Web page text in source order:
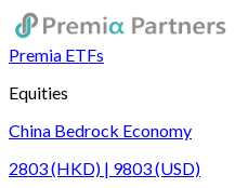
Premia ETFs
Equities
China Bedrock Economy
2803 (HKD) | 9803 (USD)